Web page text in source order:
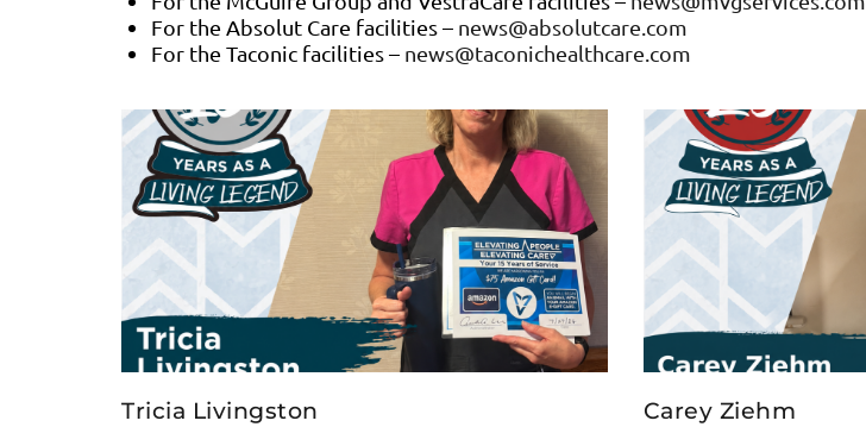
For the Absolut Care facilities – news@absolutcare.com
For the Taconic facilities – news@taconichealthcare.com
Tricia Livingston Carey Ziehm